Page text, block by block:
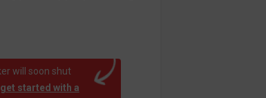
will soon shut
get started with a